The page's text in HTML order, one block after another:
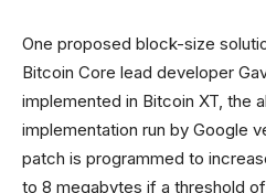
One proposed block-size
Bitcoin Core lead developer
implemented in Bitcoin XT, the
implementation run by Google
patch is programmed to
to 8 megabytes if a threshold